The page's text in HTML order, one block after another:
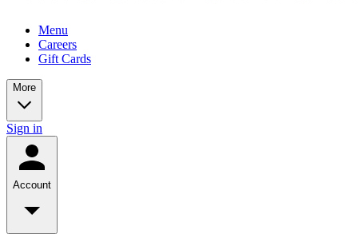
Menu
Careers
Gift Cards
More
Sign in
Account